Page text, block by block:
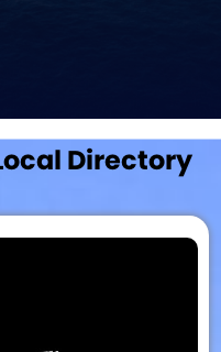
Directory